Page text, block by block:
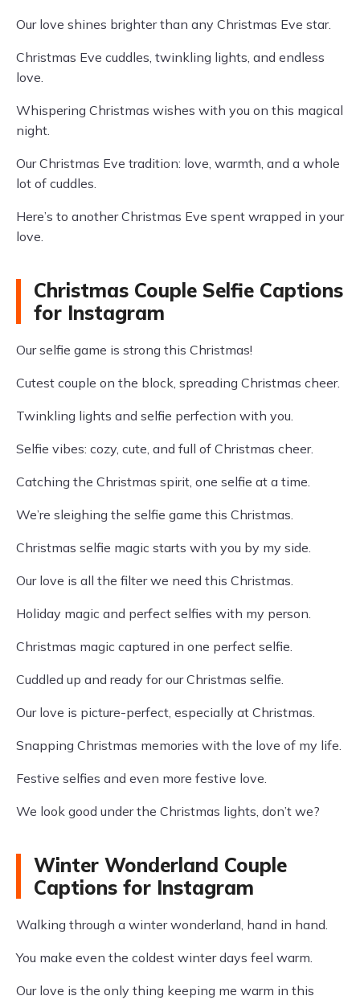
Our love shines brighter than any Christmas Eve star.
Christmas Eve cuddles, twinkling lights, and endless
love.
Whispering Christmas wishes with you on this magical
night.
Our Christmas Eve tradition: love, warmth, and a whole
lot of cuddles.
Here’s to another Christmas Eve spent wrapped in your
love.
Christmas Couple Selfie Captions
for Instagram
Our selfie game is strong this Christmas!
Cutest couple on the block, spreading Christmas cheer.
Twinkling lights and selfie perfection with you.
Selfie vibes: cozy, cute, and full of Christmas cheer.
Catching the Christmas spirit, one selfie at a time.
We’re sleighing the selfie game this Christmas.
Christmas selfie magic starts with you by my side.
Our love is all the filter we need this Christmas.
Holiday magic and perfect selfies with my person.
Christmas magic captured in one perfect selfie.
Cuddled up and ready for our Christmas selfie.
Our love is picture-perfect, especially at Christmas.
Snapping Christmas memories with the love of my life.
Festive selfies and even more festive love.
We look good under the Christmas lights, don’t we?
Winter Wonderland Couple
Captions for Instagram
Walking through a winter wonderland, hand in hand.
You make even the coldest winter days feel warm.
Our love is the only thing keeping me warm in this